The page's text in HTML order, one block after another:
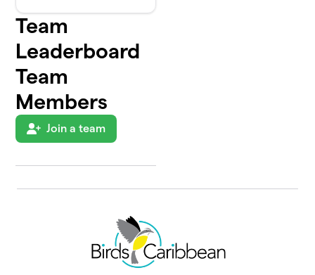
Team
Leaderboard
Team
Members
Join a team